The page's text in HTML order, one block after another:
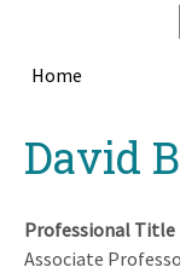
Home
topDavid
Professional Title
Associate